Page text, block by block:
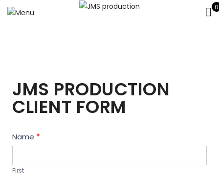
0
JMS PRODUCTION
CLIENT FORM
Contact
Us
Name *
First